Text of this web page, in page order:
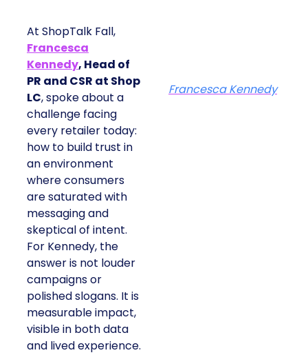
At ShopTalk Fall,
Francesca
Kennedy, Head of
PR and CSR at Shop
LC, spoke about a
challenge facing
every retailer today:
how to build trust in
an environment
where consumers
are saturated with
messaging and
skeptical of intent.
For Kennedy, the
answer is not louder
campaigns or
polished slogans. It is
measurable impact,
visible in both data
and lived experience.
Francesca Kennedy